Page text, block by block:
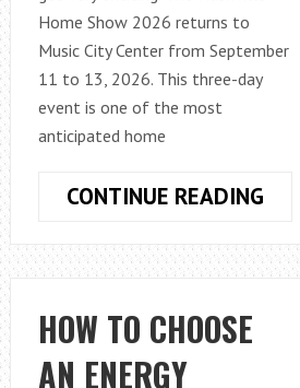
Home Show 2026 returns to
Music City Center from September
11 to 13, 2026. This three-day
event is one of the most
anticipated home
CONTINUE READING
HOW TO CHOOSE
AN ENERGY